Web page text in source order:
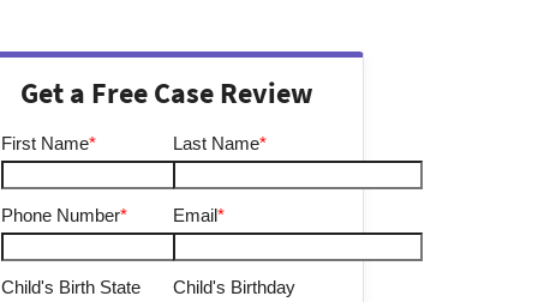
Get a Free Case Review
First Name* Last Name*
Phone Number* Email*
Child's Birth State Child's Birthday